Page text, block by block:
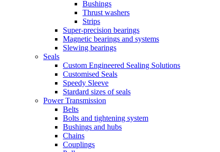
Bushings
Thrust washers
Strips
Super-precision bearings
Magnetic bearings and systems
Slewing bearings
Seals
Custom Engineered Sealing Solutions
Customised Seals
Speedy Sleeve
Stardard sizes of seals
Power Transmission
Belts
Bolts and tightening system
Bushings and hubs
Chains
Couplings